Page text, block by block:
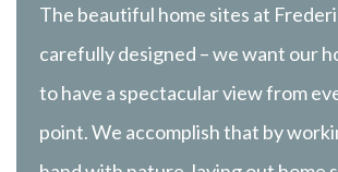
The beautiful home sites at
carefully designed – we want our
to have a spectacular view from
point. We accomplish that by